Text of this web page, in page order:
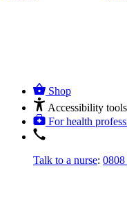
Shop
Accessibility tools
For health
Talk to a nurse: